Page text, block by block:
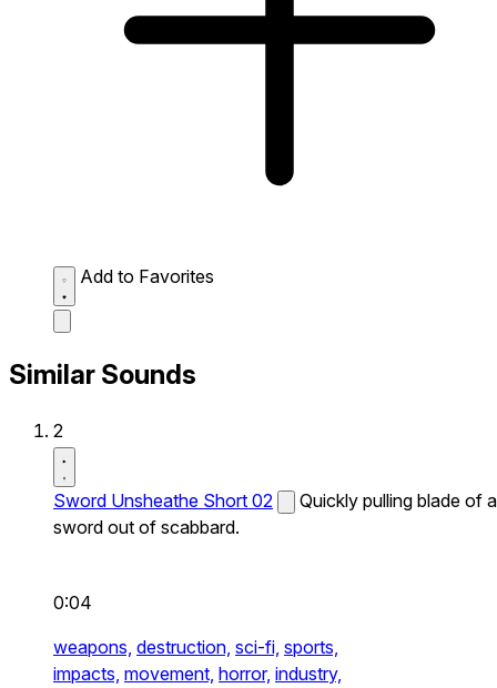
Add to Favorites
Similar Sounds
2
Sword Unsheathe Short 02
Quickly pulling blade of a
sword out of scabbard.
0:04
weapons, destruction, sci-fi, sports,
impacts, movement, horror, industry,